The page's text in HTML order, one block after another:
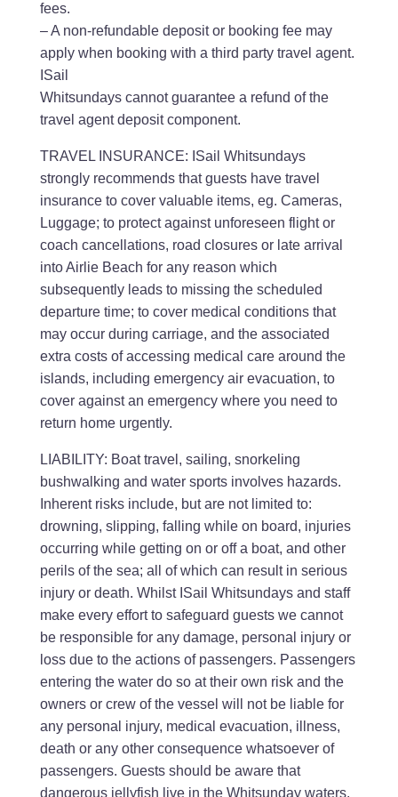
fees.
– A non-refundable deposit or booking fee may
apply when booking with a third party travel agent.
ISail
Whitsundays cannot guarantee a refund of the
travel agent deposit component.
TRAVEL INSURANCE: ISail Whitsundays
strongly recommends that guests have travel
insurance to cover valuable items, eg. Cameras,
Luggage; to protect against unforeseen flight or
coach cancellations, road closures or late arrival
into Airlie Beach for any reason which
subsequently leads to missing the scheduled
departure time; to cover medical conditions that
may occur during carriage, and the associated
extra costs of accessing medical care around the
islands, including emergency air evacuation, to
cover against an emergency where you need to
return home urgently.
LIABILITY: Boat travel, sailing, snorkeling
bushwalking and water sports involves hazards.
Inherent risks include, but are not limited to:
drowning, slipping, falling while on board, injuries
occurring while getting on or off a boat, and other
perils of the sea; all of which can result in serious
injury or death. Whilst ISail Whitsundays and staff
make every effort to safeguard guests we cannot
be responsible for any damage, personal injury or
loss due to the actions of passengers. Passengers
entering the water do so at their own risk and the
owners or crew of the vessel will not be liable for
any personal injury, medical evacuation, illness,
death or any other consequence whatsoever of
passengers. Guests should be aware that
dangerous jellyfish live in the Whitsunday waters.